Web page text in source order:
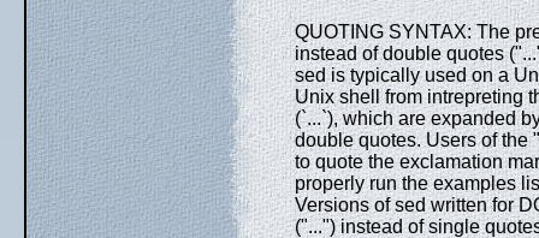
QUOTING SYNTAX: The
instead of double quotes
sed is typically used on a
Unix shell from intrepreting
(`...`), which are expanded
double quotes. Users of
to quote the exclamation
properly run the examples
Versions of sed written for
("...") instead of single